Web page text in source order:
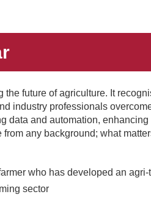
future of agriculture. It
industry professionals
data and automation,
any background; what
who has developed an
sector